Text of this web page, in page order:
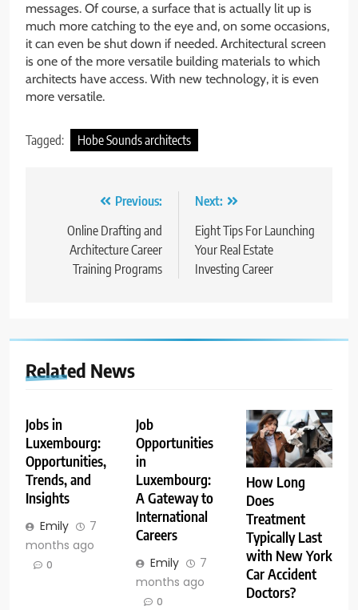
messages. Of course, a surface that is actually lit up is
much more catching to the eye and, on some occasions,
it can even be shut down if needed. Architectural screen
is one of the more versatile building materials to which
architects have access. With new technology, it is even
more versatile.
Tagged: Hobe Sounds architects
navigation
Previous:
Online Drafting and
Architecture Career
Training Programs
Next:
Eight Tips For Launching
Your Real Estate
Investing Career
Related News
Jobs in
Luxembourg:
Opportunities,
Trends, and
Insights
Emily
7
months ago
0
Job
Opportunities
in
Luxembourg:
A Gateway to
International
Careers
Emily
7
months ago
0
How Long
Does
Treatment
Typically Last
with New York
Car Accident
Doctors?